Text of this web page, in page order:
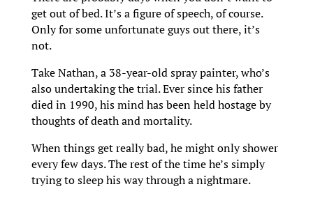
get out of bed. It’s a figure of speech, of course.
Only for some unfortunate guys out there, it’s
not.
Take Nathan, a 38-year-old spray painter, who’s
also undertaking the trial. Ever since his father
died in 1990, his mind has been held hostage by
thoughts of death and mortality.
When things get really bad, he might only shower
every few days. The rest of the time he’s simply
trying to sleep his way through a nightmare.